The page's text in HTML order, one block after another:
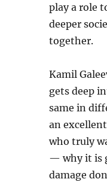
play a role
deeper
together.
Kamil
gets deep
same in
an
who truly
— why it is
damage